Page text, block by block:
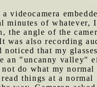
videocamera
minutes of whatever, I
the angle of the
was also recording
that my
an "uncanny valley"
do what my normal
things at a normal